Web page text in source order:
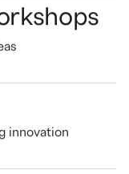
innovation